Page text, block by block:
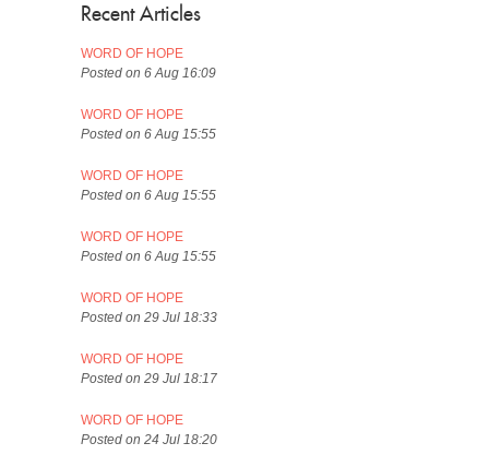
Recent Articles
WORD OF HOPE
Posted on 6 Aug 16:09
WORD OF HOPE
Posted on 6 Aug 15:55
WORD OF HOPE
Posted on 6 Aug 15:55
WORD OF HOPE
Posted on 6 Aug 15:55
WORD OF HOPE
Posted on 29 Jul 18:33
WORD OF HOPE
Posted on 29 Jul 18:17
WORD OF HOPE
Posted on 24 Jul 18:20